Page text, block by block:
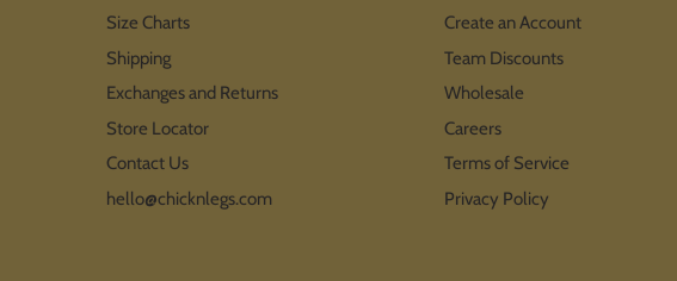
Size Charts
Shipping
Exchanges and Returns
Store Locator
Contact Us
hello@chicknlegs.com
Create an Account
Team Discounts
Wholesale
Careers
Terms of Service
Privacy Policy